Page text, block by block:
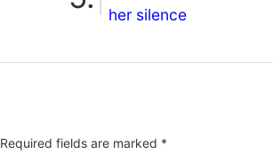
her silence
Required fields are marked *